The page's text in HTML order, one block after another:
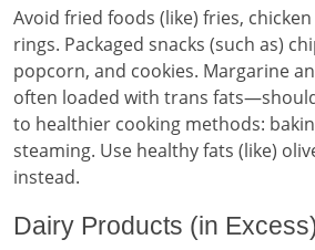
Avoid fried foods (like) fries,
rings. Packaged snacks (such as)
popcorn, and cookies. Margarine
often loaded with trans
to healthier cooking methods:
steaming. Use healthy fats (like)
instead.
Dairy Products (in